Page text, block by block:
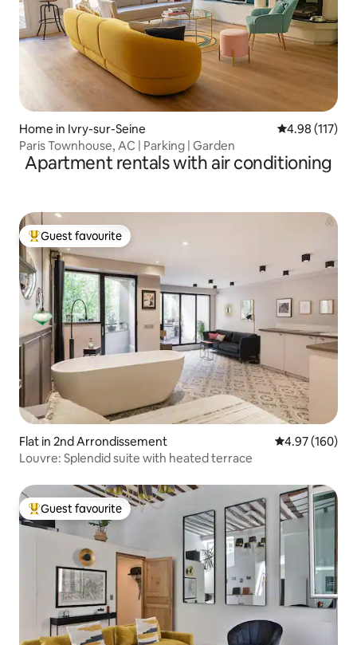
Home in Ivry-sur-Seine 4.98 out of 5
4.98 (117)
Paris Townhouse, AC | Parking | Garden
Apartment rentals with air conditioning
Top guest favourite
Guest favourite
Flat in 2nd Arrondissement 4.97 out of 5
4.97 (160)
Louvre: Splendid suite with heated terrace
Top guest favourite
Guest favourite